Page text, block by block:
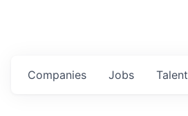
Jobs
Companies Talent